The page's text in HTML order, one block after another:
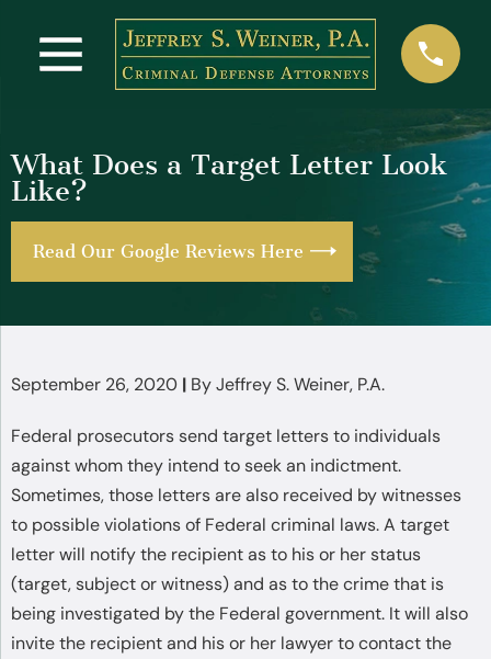
What Does a Target Letter Look
Like?
Read Our Google Reviews Here
September 26, 2020 | ByJeffrey S. Weiner, P.A.
Federal prosecutors send target letters to individuals
against whom they intend to seek an indictment.
Sometimes, those letters are also received by witnesses
to possible violations of Federal criminal laws. A target
letter will notify the recipient as to his or her status
(target, subject or witness) and as to the crime that is
being investigated by the Federal government. It will also
invite the recipient and his or her lawyer to contact the